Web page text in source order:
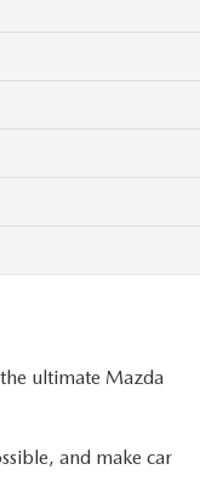
ultimate Mazda
and make car